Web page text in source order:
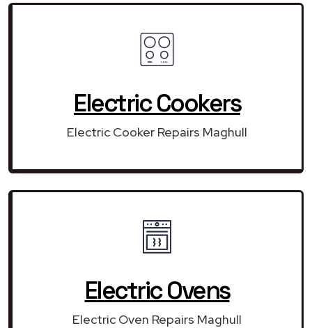
Electric Cookers
Electric Cooker Repairs Maghull
Electric Ovens
Electric Oven Repairs Maghull